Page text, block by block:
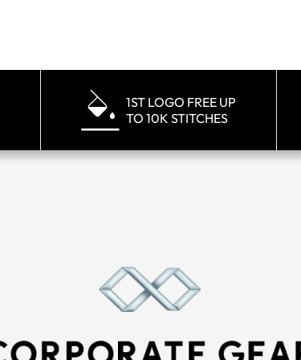
1ST LOGO FREE UP
TO 10K STITCHES